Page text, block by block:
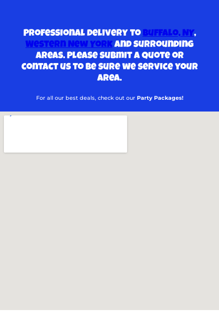
Professional delivery toBuffalo, NY,
Western New York and surrounding
areas. Please submit a quote or
contact us to be sure we service your
area.
For all our best deals, check out our Party Packages!